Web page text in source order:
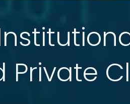
Private